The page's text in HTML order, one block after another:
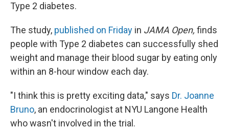
Type 2 diabetes.
The study, published on Friday in JAMA Open, finds
people with Type 2 diabetes can successfully shed
weight and manage their blood sugar by eating only
within an 8-hour window each day.
"I think this is pretty exciting data," says Dr. Joanne
Bruno, an endocrinologist at NYU Langone Health
who wasn't involved in the trial.